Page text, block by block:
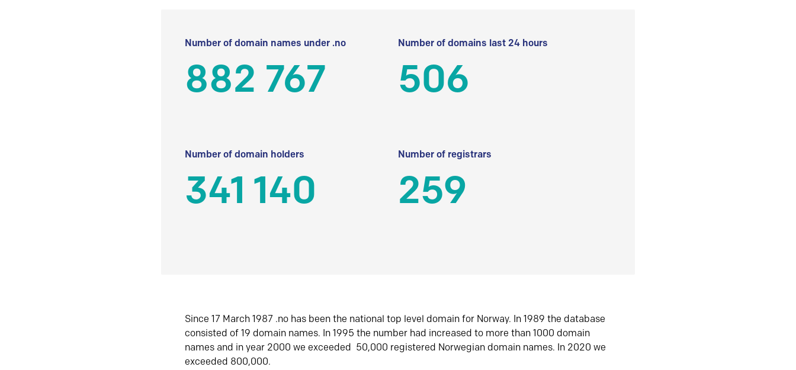
Number of domain names under .no
882 767
Number of domains last 24 hours
506
Number of domain holders
341 140
Number of registrars
259
Since 17 March 1987 .no has been the national top level domain for Norway. In 1989 the database
consisted of 19 domain names. In 1995 the number had increased to more than 1000 domain
names and in year 2000 we exceeded 50,000 registered Norwegian domain names. In 2020 we
exceeded 800,000.